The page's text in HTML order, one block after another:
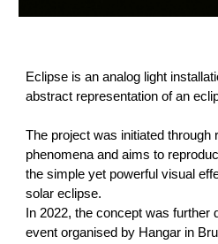
Eclipse is an analog light
abstract representation of an
The project was initiated through
phenomena and aims to
the simple yet powerful visual
solar eclipse.
In 2022, the concept was further
event organised by Hangar in